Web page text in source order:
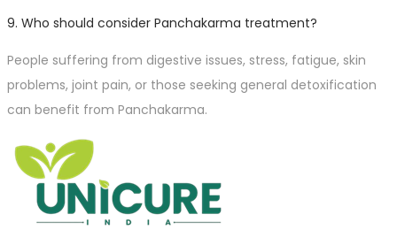
9. Who should consider Panchakarma treatment?
People suffering from digestive issues, stress, fatigue, skin
problems, joint pain, or those seeking general detoxification
can benefit from Panchakarma.